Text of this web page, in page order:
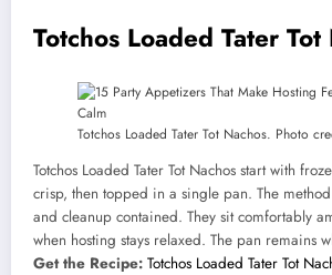
Totchos Loaded Tater Tot
Totchos Loaded Tater Tot Nachos. Photo
Totchos Loaded Tater Tot Nachos start with
crisp, then topped in a single pan. The
and cleanup contained. They sit comfortably
when hosting stays relaxed. The pan remains
Get the Recipe: Totchos Loaded Tater Tot